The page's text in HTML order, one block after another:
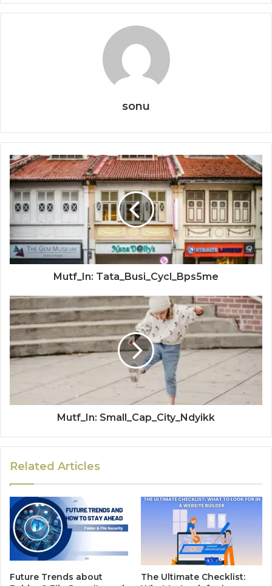
sonu
Mutf_In: Tata_Busi_Cycl_Bps5me
Mutf_In: Small_Cap_City_Ndyikk
Related Articles
Future Trends about
The Ultimate Checklist: